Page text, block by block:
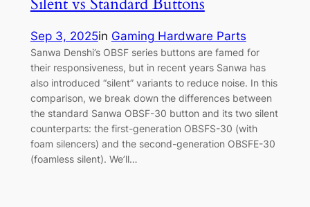
Sep 3, 2025in Gaming Hardware Parts
Sanwa Denshi’s OBSF series buttons are famed for
their responsiveness, but in recent years Sanwa has
also introduced “silent” variants to reduce noise. In this
comparison, we break down the differences between
the standard Sanwa OBSF-30 button and its two silent
counterparts: the first-generation OBSFS-30 (with
foam silencers) and the second-generation OBSFE-30
(foamless silent). We’ll…